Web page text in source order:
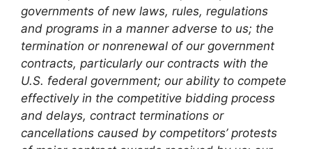
governments of new laws, rules, regulations
and programs in a manner adverse to us; the
termination or nonrenewal of our government
contracts, particularly our contracts with the
U.S. federal government; our ability to compete
effectively in the competitive bidding process
and delays, contract terminations or
cancellations caused by competitors’ protests